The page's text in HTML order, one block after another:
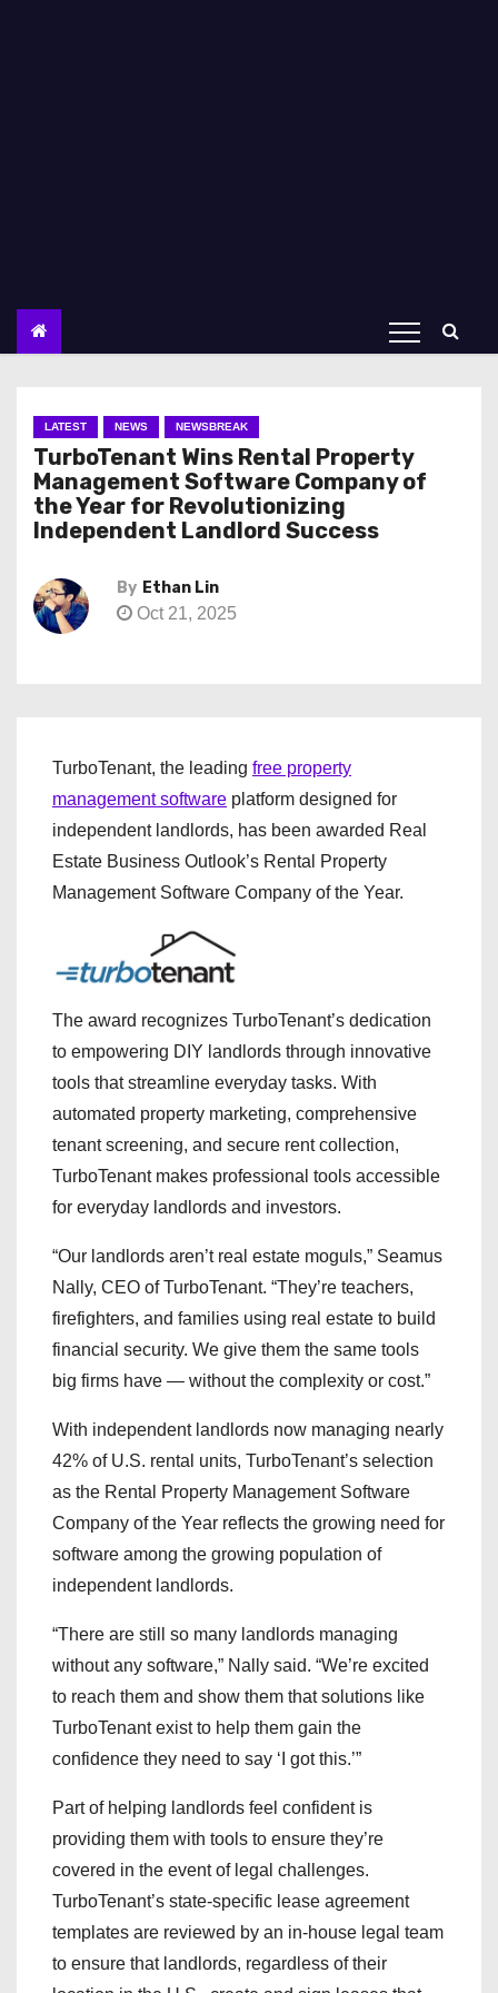
LATEST NEWS NEWSBREAK
TurboTenant Wins Rental Property
Management Software Company of
the Year for Revolutionizing
Independent Landlord Success
By Ethan Lin
Oct 21, 2025
TurboTenant, the leading free property
management software platform designed for
independent landlords, has been awarded Real
Estate Business Outlook’s Rental Property
Management Software Company of the Year.
The award recognizes TurboTenant’s dedication
to empowering DIY landlords through innovative
tools that streamline everyday tasks. With
automated property marketing, comprehensive
tenant screening, and secure rent collection,
TurboTenant makes professional tools accessible
for everyday landlords and investors.
“Our landlords aren’t real estate moguls,” Seamus
Nally, CEO of TurboTenant. “They’re teachers,
firefighters, and families using real estate to build
financial security. We give them the same tools
big firms have — without the complexity or cost.”
With independent landlords now managing nearly
42% of U.S. rental units, TurboTenant’s selection
as the Rental Property Management Software
Company of the Year reflects the growing need for
software among the growing population of
independent landlords.
“There are still so many landlords managing
without any software,” Nally said. “We’re excited
to reach them and show them that solutions like
TurboTenant exist to help them gain the
confidence they need to say ‘I got this.’”
Part of helping landlords feel confident is
providing them with tools to ensure they’re
covered in the event of legal challenges.
TurboTenant’s state-specific lease agreement
templates are reviewed by an in-house legal team
to ensure that landlords, regardless of their